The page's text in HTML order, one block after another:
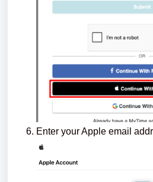
Enter your Apple email